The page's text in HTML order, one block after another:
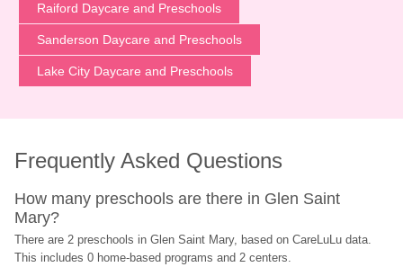
Raiford Daycare and Preschools
Sanderson Daycare and Preschools
Lake City Daycare and Preschools
Frequently Asked Questions
How many preschools are there in Glen Saint
Mary?
There are 2 preschools in Glen Saint Mary, based on CareLuLu data.
This includes 0 home-based programs and 2 centers.